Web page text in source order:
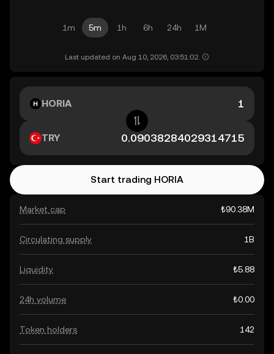
1m 5m 1h 6h 24h 1M
Last updated on Aug 10, 2026, 03:51:02.
Market cap ₺90.38M
Circulating supply 1B
Liquidity ₺5.88
24h volume ₺0.00
Token holders 142
HORIA
TRY
Start trading HORIA